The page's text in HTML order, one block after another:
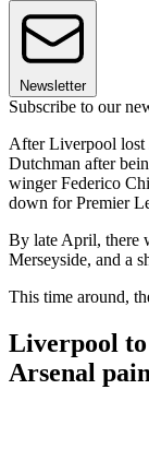
Newsletter
Subscribe to our
After Liverpool lost
Dutchman after
winger Federico
down for Premier
By late April, there
Merseyside, and a
This time around,
Liverpool
Arsenal